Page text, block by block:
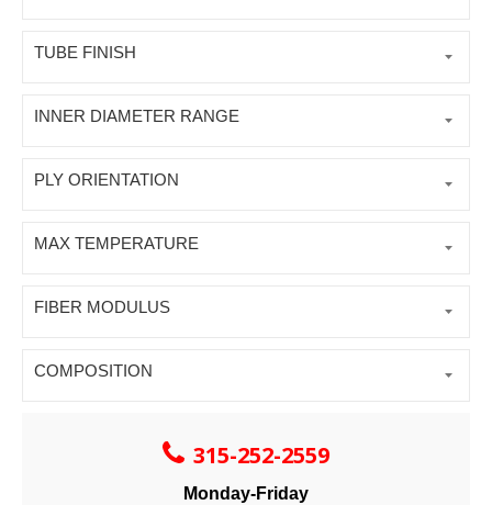
TUBE FINISH
INNER DIAMETER RANGE
PLY ORIENTATION
MAX TEMPERATURE
FIBER MODULUS
COMPOSITION
315-252-2559
Monday-Friday